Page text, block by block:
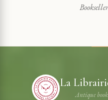
La
Antique